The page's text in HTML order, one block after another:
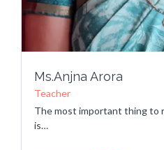
Ms.Anjna Arora
Teacher
The most important thing to
is…